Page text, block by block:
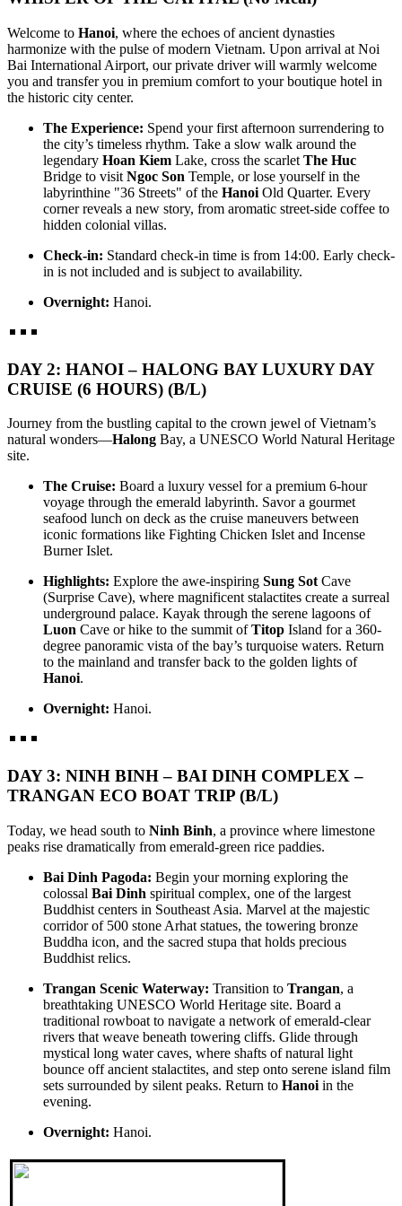
Embark on a so..
QUOC ISLAND 7 DAYS 6 NIGHTS from 415 USD/person only
THE ADRIATIC OF THE EAST: FROM ANCIENT
NORTHERN HERITAGE TO PEARL ISLAND PARADISE:
Embark on a soul-..
HANOI - HALONG BAY - NINHBINH - TAMCOC - HOI AN -
DA NANG - BANA HILLS - HUE 7D/6N from 399 USD/person
only
CAPITALS TO EMERALD BAYS: Embark on a soul-stirring ..
BAIDINH - TRANGAN 7 DAYS / 6 NIGHTS from 365
USD/person only
THE NORTHERN VIETNAM ULTIMATE DISCOVERY:
PEAKS, PAGODAS & EMERALD BAYS. This 7 - day odyssey
HANOI - SAPA - FANSIPAN - HALONG BAY - SAIGON - CU
CHI TUNNELS - MEKONG DELTA 7D/6N from 415
USD/person only
THE GRAND VIETNAM ODYSSEY: FROM MISTY PEAKS
TO EMERALD BAYS AND SOUTHERN RHYTHMS: Embark
HANOI - SAPA - FANSIPAN - NINH BINH - HALONG BAY 7
DAYS / 6 NIGHTS from only 339 USD/person
PAGODAS & EMERALD BAYS. Embark on the ultimate journey
SAIGON - DALAT - NHATRANG - MUINE - CUCHI -
SAIGON 7 DAYS 6 NIGHTS - PRIVATE TOUR
DRIVE TO DALAT - CITY [B/L/D] DAY 3: ..
SOUTHERN HERITAGE & TURQUOISE WATERS
only
PHUQUOC ISLAND: The Southern Heritage & Turquoise W..
CLOUDS, WAVES & ANCIENT WHISPERS (7 DAYS / 6
NIGHTS: HANOI - SAPA - HALONG BAY - DA NANG - HOI
AN) from 383 USD/person only
Step into a world where time-honored traditions dance with
breathtaking natural wonders. This 7-day ..
THE SOUTHERN SYMPHONY: FROM HIGHLANDS TO
SAND DUNES & RIVERWAYS (7 DAYS / 6 NIGHTS:
SAIGON - DA LAT - MUI NE - MEKONG DELTA - CU CHI)
from 395 USD/person only
transcends expectations. This mast..
HANOI - HA LONG BAY - NINH BINH - DANANG - HOI AN
SIGNATURE JOURNEY FROM ONLY 394 USD/PERSON
Experience the very best of Vietnam on this carefully curated 8-day
journey, designed to showcase ..
HANOI - HALONG BAY - NINH BINH - TAMCOC - PHU
QUOC ISLAND 8 DAYS 7 NIGHTS from 465 USD/person only
THE GRAND ADRIATIC OF THE EAST: FROM ANCIENT
HERITAGE TO PRESTIGIOUS PEARL ISLAND: Embark on a
HANOI - SAPA - FANSIPAN - NINH BINH - HA LONG BAY -
VIETNAM DISCOVERY TOUR from 446 USD/person only
Embark on an unforgettable 8-day journey through Vietnam, from
the vibrant capital of Hanoi to the m..
HANOI - SAPA - HALONG BAY - SAIGON - CUCHI
TUNNELS - MEKONG DELTA 8D/7N from 455 USD/person
THE GRAND VIETNAM ODYSSEY: FROM MISTY PEAKS
TO EMERALD BAYS AND SOUTHERN RHYTHMS Embark
on a soul-st..
HANOI, HALONG BAY, NINH BINH, SAIGON, CU CHI
TUNNELS, MEKONG DELTA, VUNGTAU 8D/7N from 445
USD/person only
NORTHERN SANCTUARIES TO SUN-KISSED SOUTHERN
REGIONS IN ONE EMBRACE 8D/7N from 495 USD/person
HANOI – HALONG BAY – NINHBINH – DANANG – HOIAN
F..
THE HERITAGE SPINE & LEGENDARY CAVERNS
HANOI - HALONG BAY - NINHBINH - PHONGNHA - HUE -
DANANG - BANA HILLS - HOIAN: The Heritage Spine &am..
THE SOUTHERN RHYTHM & SUN-KISSED COASTLINE:
AN 8-DAY IMMERSIVE EXPEDITION from only 485
SAIGON – MEKONG DELTA – CUCHI TUNNELS –
PHUQUOC ISLAND: The Southern Rhythm & Sun-Kissed Co..
THE VIETNAM PARADISE ODYSSEY: FROM THE HILLS
OF FANTASY TO SUN-KISSED SHORES 8D/7N: from 495
USD/person only
DANANG - BANA HILLS - HUE - HOIAN - PHUQUOC
ISLAND : Embark on a soul-stirring journey across the mo..
VIETNAM CENTRAL TOUR 8 DAYS 7 NIGHTS
OVERVIEW: Visit Vietnam’s central 8 days: The roads to the
World Heritage Sites of Vietnam. Route..
DANANG - BANA HILLS - MARBLE MOUNTAINS - HUE -
HOIAN - PHUQUOC ISLAND 9D/8N from 525 USD/person
THE VIETNAM PARADISE ODYSSEY: FROM THE HILLS
OF FANTASY TO SUN-KISSED SHORES: Embark on a soul-
HANOI - SAPA - FANSIPAN - NINHBINH - HALONG BAY -
PHUQUOC ISLAND 9D/8N from only 575 USD/person
THE ULTIMATE VIETNAM ODYSSEY: FROM SAPA PEAKS
TO EMERALD BAYS AND PEARL ISLAND PARADISE:
Embark on a..
HANOI - SAPA - HALONG BAY - NINHBINH - SAIGON -
CUCHI TUNNELS - MEKONG DELTA 9D/8N from 495
USD/person only
THE GRAND VIETNAM EMPIRE ODYSSEY: FROM
HIGHLAND MISTS TO EMERALD BAYS AND DELTA
WHISPERS: Embark on ..
HANOI - SAPA TREKKING - FANSIPAN - NINH BINH - HA
LONG BAY - DANANG - HOI AN - BANA HILLS 9 DAYS 8
NIGHTS - VIETNAM GRAND DISCOVERY ONLY FROM 475
USD/PERSON
Embark on an extraordinary 9-day journey through Vietnam, where
diverse landscapes and rich cultural..
HUE - PHONG NHA = DONG HOI - DMZ TOUR 2 DAYS 1
OVERVIEW: Viet Nam's Phong Nha-Ke Bang national park has
been recognised as a world natural herit..
THE GRAND HERITAGE & TROPICAL ISLAND ODYSSEY:
Welcome to Hanoi, where the echoes of ancient dynasties
harmonize with the pulse of modern Vietnam. Upon arrival at Noi
Bai International Airport, our private driver will warmly welcome
you and transfer you in premium comfort to your boutique hotel in
the historic city center.
The Experience: Spend your first afternoon surrendering to
the city’s timeless rhythm. Take a slow walk around the
legendary Hoan Kiem Lake, cross the scarlet The Huc
Bridge to visit Ngoc Son Temple, or lose yourself in the
labyrinthine "36 Streets" of the Hanoi Old Quarter. Every
corner reveals a new story, from aromatic street-side coffee to
hidden colonial villas.
Check-in: Standard check-in time is from 14:00. Early check-
in is not included and is subject to availability.
Overnight: Hanoi.
DAY 2: HANOI – HALONG BAY LUXURY DAY
CRUISE (6 HOURS) (B/L)
Journey from the bustling capital to the crown jewel of Vietnam’s
natural wonders—Halong Bay, a UNESCO World Natural Heritage
site.
The Cruise: Board a luxury vessel for a premium 6-hour
voyage through the emerald labyrinth. Savor a gourmet
seafood lunch on deck as the cruise maneuvers between
iconic formations like Fighting Chicken Islet and Incense
Burner Islet.
Highlights: Explore the awe-inspiring Sung Sot Cave
(Surprise Cave), where magnificent stalactites create a surreal
underground palace. Kayak through the serene lagoons of
Luon Cave or hike to the summit ofTitop Island for a 360-
degree panoramic vista of the bay’s turquoise waters. Return
to the mainland and transfer back to the golden lights of
Hanoi.
Overnight: Hanoi.
DAY 3: NINH BINH – BAI DINH COMPLEX –
TRANGAN ECO BOAT TRIP (B/L)
Today, we head south to Ninh Binh, a province where limestone
peaks rise dramatically from emerald-green rice paddies.
Bai Dinh Pagoda: Begin your morning exploring the
colossal Bai Dinh spiritual complex, one of the largest
Buddhist centers in Southeast Asia. Marvel at the majestic
corridor of 500 stone Arhat statues, the towering bronze
Buddha icon, and the sacred stupa that holds precious
Buddhist relics.
Trangan Scenic Waterway: Transition to Trangan, a
breathtaking UNESCO World Heritage site. Board a
traditional rowboat to navigate a network of emerald-clear
rivers that weave beneath towering cliffs. Glide through
mystical long water caves, where shafts of natural light
bounce off ancient stalactites, and step onto serene island film
sets surrounded by silent peaks. Return to Hanoi in the
evening.
Overnight: Hanoi.